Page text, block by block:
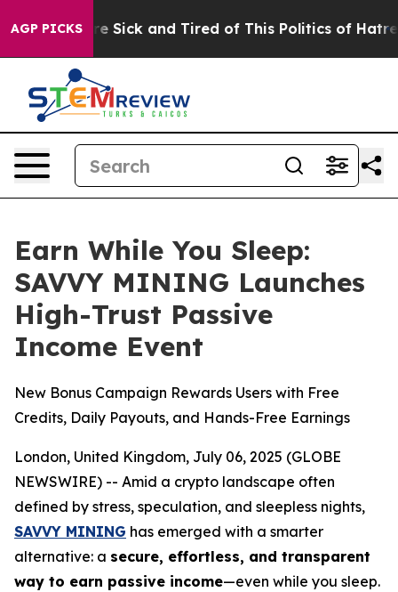
AGP PICKS
Are Sick and Tired of This Politics of Hatred”
Earn While You Sleep:
SAVVY MINING Launches
High-Trust Passive
Income Event
New Bonus Campaign Rewards Users with Free
Credits, Daily Payouts, and Hands-Free Earnings
London, United Kingdom, July 06, 2025 (GLOBE
NEWSWIRE) -- Amid a crypto landscape often
defined by stress, speculation, and sleepless nights,
SAVVY MINING has emerged with a smarter
alternative: a secure, effortless, and transparent
way to earn passive income—even while you sleep.